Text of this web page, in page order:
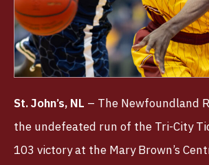
St. John’s, NL – The Newfoundland
the undefeated run of the Tri-City
103 victory at the Mary Brown’s